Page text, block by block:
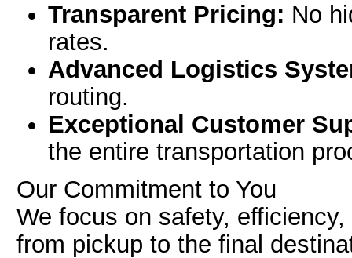
Transparent Pricing: No
rates.
Advanced Logistics
routing.
Exceptional Customer
the entire transportation
Our Commitment to You
We focus on safety,
from pickup to the final